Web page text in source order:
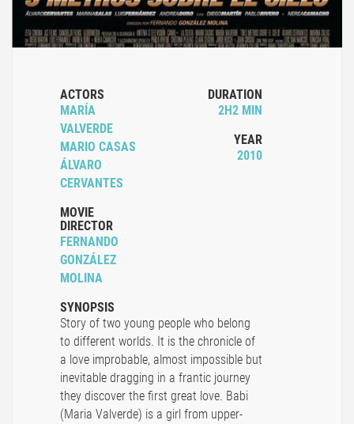
ACTORS
MARÍA
VALVERDE
MARIO CASAS
ÁLVARO
CERVANTES
MOVIE
DIRECTOR
FERNANDO
GONZÁLEZ
MOLINA
DURATION
2H2 MIN
YEAR
2010
SYNOPSIS
Story of two young people who belong
to different worlds. It is the chronicle of
a love improbable, almost impossible but
inevitable dragging in a frantic journey
they discover the first great love. Babi
(Maria Valverde) is a girl from upper-